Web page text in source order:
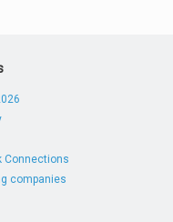
Connections
companies